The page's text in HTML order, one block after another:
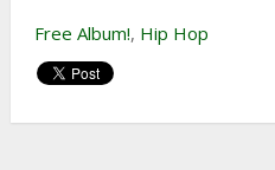
Free Album!, Hip Hop